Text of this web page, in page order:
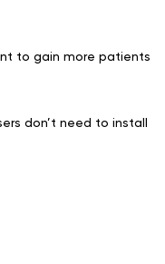
to gain more patients
don’t need to install